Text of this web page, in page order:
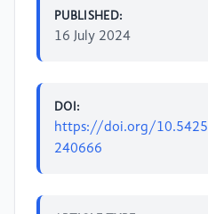
PUBLISHED:
16 July 2024
DOI:
https://doi.org/
240666